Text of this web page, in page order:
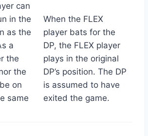
can
in the
as the
a
the
the
on
same
When the FLEX
player bats for the
DP, the FLEX player
plays in the original
DP’s position. The DP
is assumed to have
exited the game.